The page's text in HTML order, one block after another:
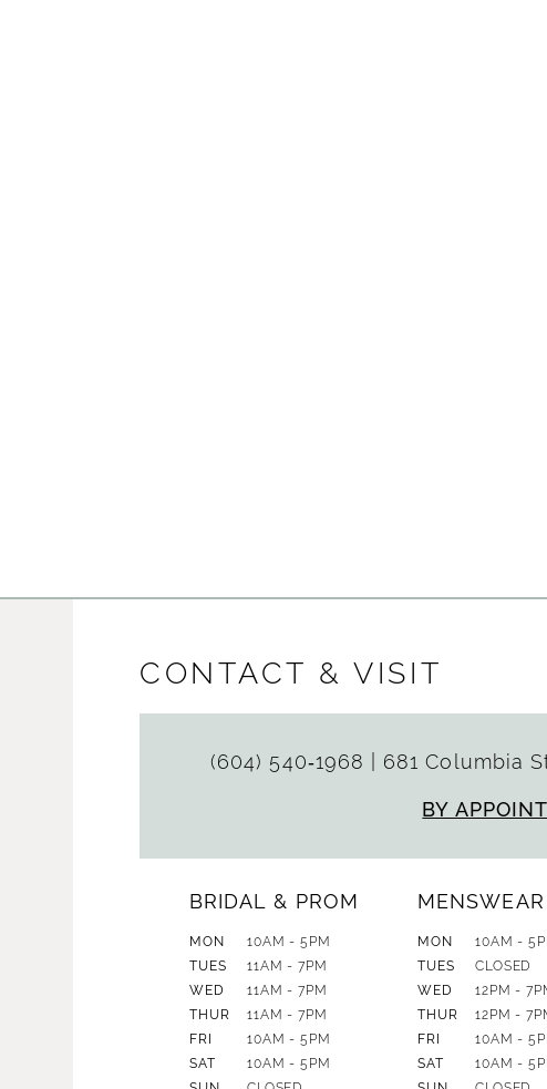
CONTACT & VISIT
(604) 540‑1968 681 Columbia
BY
BRIDAL & PROM
MON
10AM - 5PM
TUES
11AM - 7PM
WED
11AM - 7PM
THUR
11AM - 7PM
FRI
10AM - 5PM
SAT
10AM - 5PM
MENSWEAR
MON
10AM -
TUES
CLOSED
WED
12PM -
THUR
12PM -
FRI
10AM -
SAT
10AM -